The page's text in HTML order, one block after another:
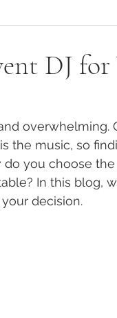
DJ for
overwhelming.
the music, so
do you choose
In this blog,
decision.